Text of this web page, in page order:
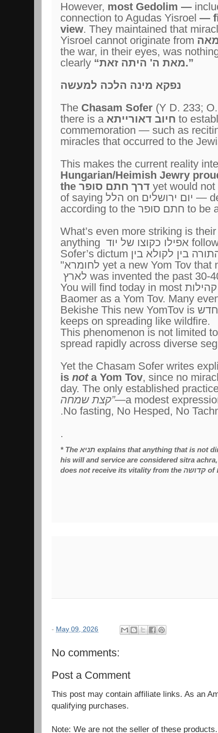
However, most Gedolim —
connection to Agudas Yisroel —
view. They maintained that
Yisroel cannot originate from
the war, in their eyes, was
clearly “מאת ה' היתה זאת.”
נפקא מינה הלכה למעשה
The Chasam Sofer (Y D. 233;
there is a חיוב דאורייתא to
commemoration — such as
miracles that occurred to the
This makes the current reality
Hungarian/Heimish Jewry
the דרך חתם סופר yet would
of saying הלל on יום ירושלים —
according to the חתם סופר to be
What’s even more striking is
anything אפילו כקוצו של יוד
Sofer’s dictum בין לקולא בין
לחומרא" yet a new Yom Tov that
לארץ was invented the past 30-
You will find today in most קהילות
Baomer as a Yom Tov. Many
Bekishe This new YomTov is חדש
keeps on spreading like wildfire.
This phenomenon is not limited
spread rapidly across diverse
Yet the Chasam Sofer writes
is nota Yom Tov, since no
day. The only established
קצת שמחה”—a modest
No fasting, No Hesped, No
.
* The תניא explains that anything that is not
his will and service are considered sitra
does not receive its vitality from the קדושה of
- May 09, 2026
No comments:
Post a Comment
This post may contain affiliate links. As an
qualifying purchases.
Note: We are not the seller of these